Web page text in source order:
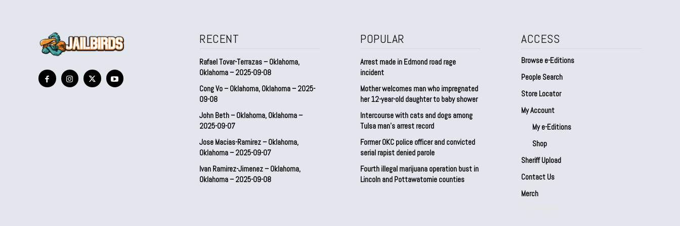
RECENT
Rafael Tovar-Terrazas – Oklahoma,
Oklahoma – 2025-09-08
Cong Vo – Oklahoma, Oklahoma – 2025-
09-08
John Beth – Oklahoma, Oklahoma –
2025-09-07
Jose Macias-Ramirez – Oklahoma,
Oklahoma – 2025-09-07
Ivan Ramirez-Jimenez – Oklahoma,
Oklahoma – 2025-09-08
POPULAR
Arrest made in Edmond road rage
incident
Mother welcomes man who impregnated
her 12-year-old daughter to baby shower
Intercourse with cats and dogs among
Tulsa man’s arrest record
Former OKC police officer and convicted
serial rapist denied parole
Fourth illegal marijuana operation bust in
Lincoln and Pottawatomie counties
ACCESS
Browse e-Editions
People Search
Store Locator
My Account
My e-Editions
Shop
Sheriff Upload
Contact Us
Merch